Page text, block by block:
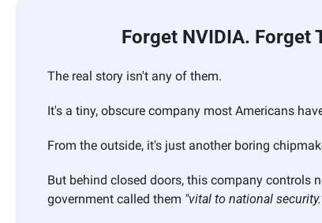
Forget NVIDIA. Forget
The real story isn't any of them.
It's a tiny, obscure company most Americans
From the outside, it's just another boring
But behind closed doors, this company controls
government called them "vital to national